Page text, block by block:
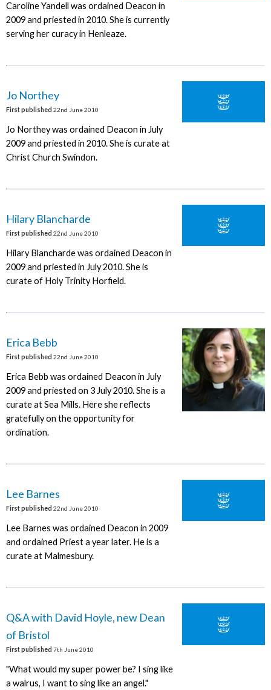
Caroline Yandell was ordained Deacon in
2009 and priested in 2010. She is currently
serving her curacy in Henleaze.
Jo Northey
First published 22nd June 2010
Jo Northey was ordained Deacon in July
2009 and priested in 2010. She is curate at
Christ Church Swindon.
Hilary Blancharde
First published 22nd June 2010
Hilary Blancharde was ordained Deacon in
2009 and priested in July 2010. She is
curate of Holy Trinity Horfield.
Erica Bebb
First published 22nd June 2010
Erica Bebb was ordained Deacon in July
2009 and priested on 3 July 2010. She is a
curate at Sea Mills. Here she reflects
gratefully on the opportunity for
ordination.
Lee Barnes
First published 22nd June 2010
Lee Barnes was ordained Deacon in 2009
and ordained Priest a year later. He is a
curate at Malmesbury.
Q&A with David Hoyle, new Dean
of Bristol
First published 7th June 2010
"What would my super power be? I sing like
a walrus, I want to sing like an angel."